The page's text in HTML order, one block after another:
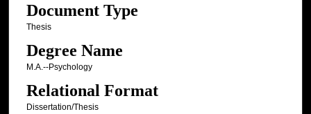
Document Type
Thesis
Degree Name
M.A.--Psychology
Relational Format
Dissertation/Thesis